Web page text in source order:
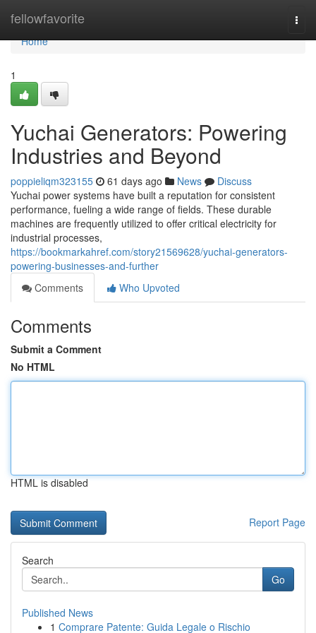
fellowfavorite
Home
Home
1
Yuchai Generators: Powering
Industries and Beyond
poppieliqm323155 61 days ago News
Discuss
Yuchai power systems have built a reputation for consistent
performance, fueling a wide range of fields. These durable
machines are frequently utilized to offer critical electricity for
industrial processes,
https://bookmarkahref.com/story21569628/yuchai-generators-
powering-businesses-and-further
Comments
Who Upvoted
Comments
Submit a Comment
No HTML
HTML is disabled
Report Page
Search
Go
Published News
1 Comprare Patente: Guida Legale o Rischio